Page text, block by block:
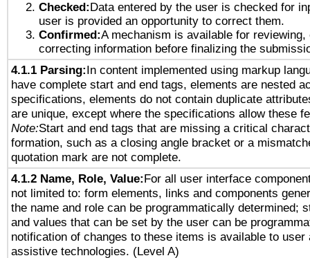
Checked:Data entered by the user is checked for
user is provided an opportunity to correct them.
Confirmed:A mechanism is available for reviewing,
correcting information before finalizing the
4.1.1 Parsing:In content implemented using markup
have complete start and end tags, elements are nested
specifications, elements do not contain duplicate
are unique, except where the specifications allow these
Note:Start and end tags that are missing a critical
formation, such as a closing angle bracket or a
quotation mark are not complete.
4.1.2 Name, Role, Value:For all user interface
not limited to: form elements, links and components
the name and role can be programmatically determined;
and values that can be set by the user can be
notification of changes to these items is available to user
assistive technologies. (Level A)